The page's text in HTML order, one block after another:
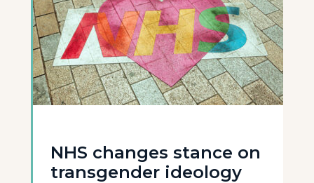
NHS changes stance on
transgender ideology